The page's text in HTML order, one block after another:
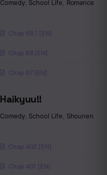
Comedy, School Life Romance
Chap 68.1 [EN]
Chap 68 [EN]
Chap 67 [EN]
Haikyuu!!
Comedy, School Life Shounen
Chap 402 [EN]
Chap 401 [EN]